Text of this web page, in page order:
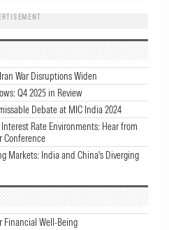
War Disruptions Widen
Q4 2025 in Review
Debate at MIC India 2024
Rate Environments: Hear from
Conference
Markets: India and China's Diverging
Financial Well-Being